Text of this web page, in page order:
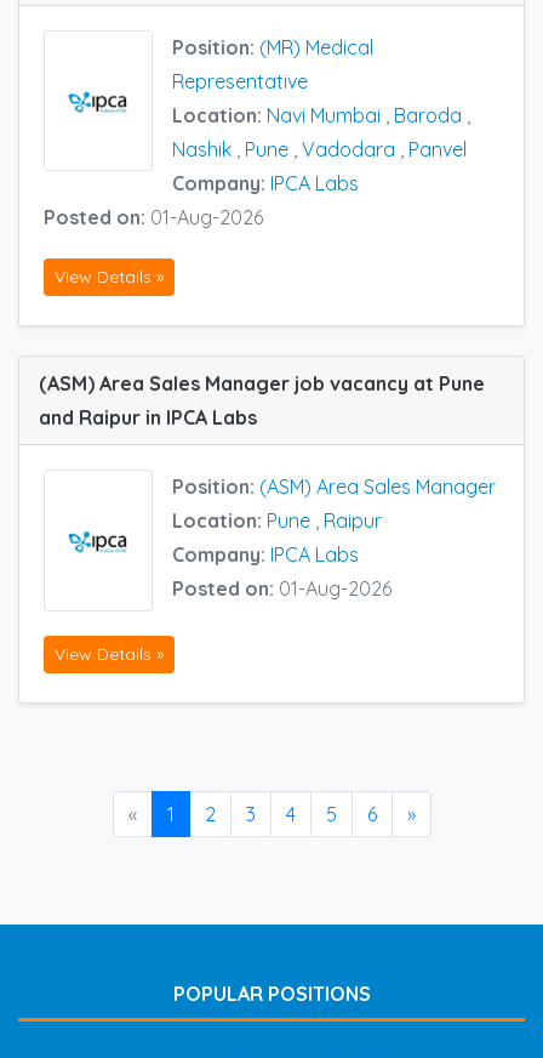
Position: (MR) Medical
Representative
Location: Navi Mumbai Baroda
Nashik Pune Vadodara
Panvel
Company: IPCA Labs
Posted on: 01-Aug-2026
View Details »
(ASM) Area Sales Manager job vacancy at Pune
and Raipur in IPCA Labs
Position: (ASM) Area Sales Manager
Location: Pune Raipur
Company: IPCA Labs
Posted on: 01-Aug-2026
View Details »
« 1 2 3 4 5 6 »
POPULAR POSITIONS